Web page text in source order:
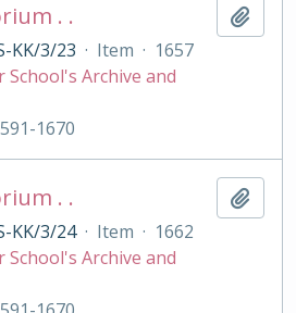
. .
KK/3/23 · Item · 1657
School's Archive and
1670
. .
KK/3/24 · Item · 1662
School's Archive and